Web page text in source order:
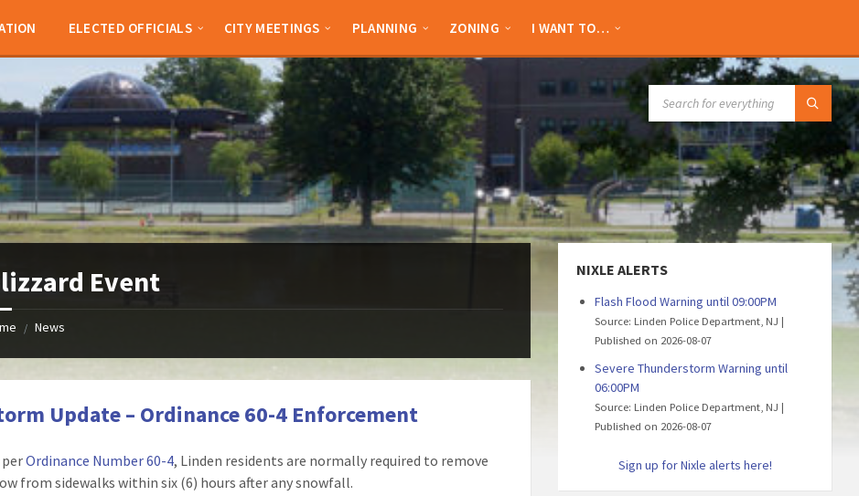
ELECTED OFFICIALS CITY MEETINGS PLANNING ZONING I WANT TO…
Event
/ News
Update – Ordinance 60-4 Enforcement
perOrdinance Number 60-4, Linden residents are normally required to remove
from sidewalks within six (6) hours after any snowfall.
NIXLE ALERTS
Flash Flood Warning until 09:00PM
Source: Linden Police Department, NJ
Published on 2026-08-07
Severe Thunderstorm Warning until
06:00PM
Source: Linden Police Department, NJ
Published on 2026-08-07
Sign up for Nixle alerts here!